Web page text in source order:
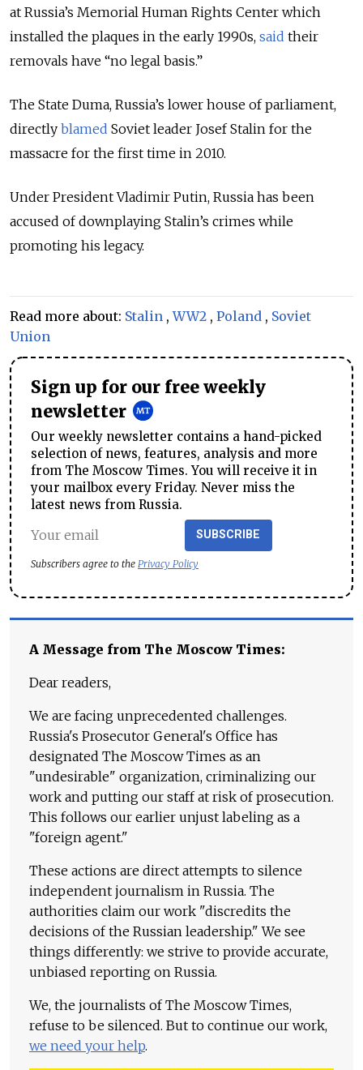
at Russia’s Memorial Human Rights Center which
installed the plaques in the early 1990s, said their
removals have “no legal basis.”
The State Duma, Russia’s lower house of parliament,
directly blamed Soviet leader Josef Stalin for the
massacre for the first time in 2010.
Under President Vladimir Putin, Russia has been
accused of downplaying Stalin’s crimes while
promoting his legacy.
Read more about: Stalin ,WW2 , Poland , Soviet
Union
Sign up for our free weekly
newsletter
Our weekly newsletter contains a hand-picked
selection of news, features, analysis and more
from The Moscow Times. You will receive it in
your mailbox every Friday. Never miss the
latest news from Russia.
SUBSCRIBE
Subscribers agree to the Privacy Policy
A Message from The Moscow Times:
Dear readers,
We are facing unprecedented challenges.
Russia's Prosecutor General's Office has
designated The Moscow Times as an
"undesirable" organization, criminalizing our
work and putting our staff at risk of prosecution.
This follows our earlier unjust labeling as a
"foreign agent."
These actions are direct attempts to silence
independent journalism in Russia. The
authorities claim our work "discredits the
decisions of the Russian leadership." We see
things differently: we strive to provide accurate,
unbiased reporting on Russia.
We, the journalists of The Moscow Times,
refuse to be silenced. But to continue our work,
we need your help.